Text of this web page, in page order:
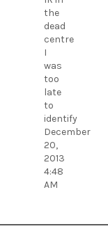
the
dead
centre
I
was
too
late
to
identify
December
20,
2013
4:48
AM